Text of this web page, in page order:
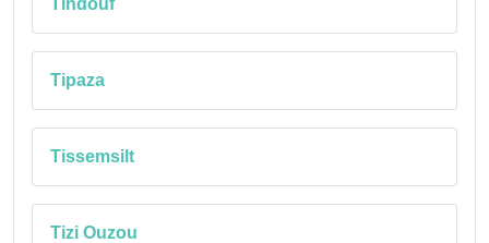
Tipaza
Tissemsilt
Tizi Ouzou